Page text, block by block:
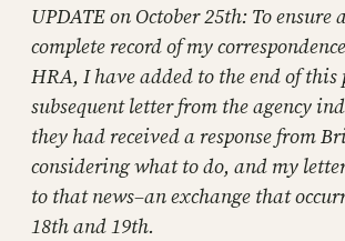
UPDATE on October 25th: To ensure
complete record of my
HRA, I have added to the end of this
subsequent letter from the agency
they had received a response from
considering what to do, and my
to that news–an exchange that
18th and 19th.